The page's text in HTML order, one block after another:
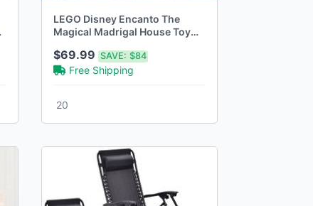
LEGO Disney Encanto The
Magical Madrigal House Toy
$69.99SAVE: $84
Free Shipping
20